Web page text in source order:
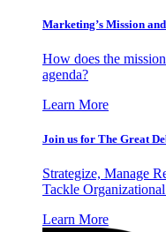
Marketing’s Mission
How does the
agenda?
Learn More
Join us for The Great
Strategize, Manage
Tackle
Learn More